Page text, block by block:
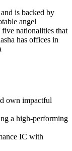
is backed by
angel
nationalities that
has offices in
own impactful
a high-performing
IC with